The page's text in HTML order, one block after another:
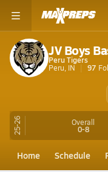
JV Boys
Peru Tigers
Peru, IN
97
25-26 Overall
0-8
Home Schedule